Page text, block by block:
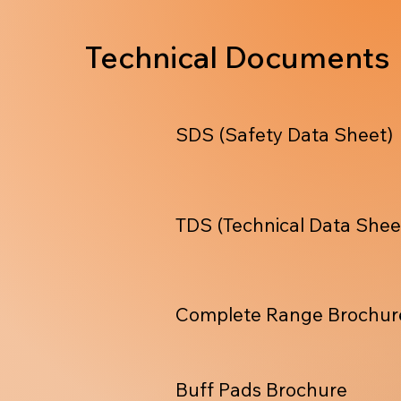
Technical Documents
TDS (Technical Data
SDS (Safety Data Sheet)
Complete Range
Buff Pads Brochure